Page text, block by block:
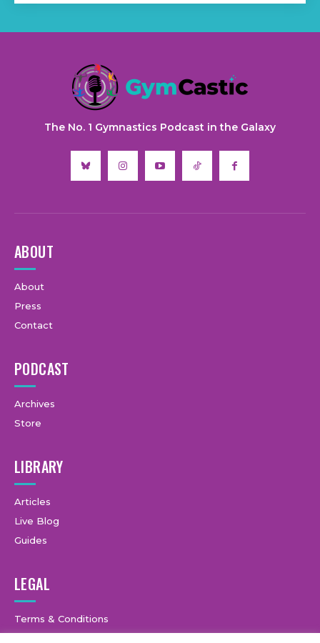
The No. 1 Gymnastics Podcast in the Galaxy
ABOUT
About
Press
Contact
PODCAST
Archives
Store
LIBRARY
Articles
Live Blog
Guides
LEGAL
Terms & Conditions